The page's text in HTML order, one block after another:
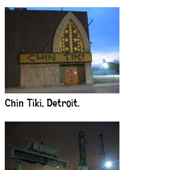
Chin Tiki, Detroit.